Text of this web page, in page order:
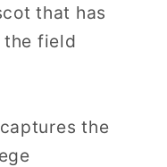
that has
the field
the